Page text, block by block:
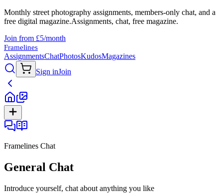
Monthly street photography assignments, members-only chat, and a
free digital magazine.Assignments, chat, free magazine.
Join from £5/month
Framelines
AssignmentsChatPhotosKudosMagazines
Sign inJoin
Framelines Chat
General Chat
Introduce yourself, chat about anything you like